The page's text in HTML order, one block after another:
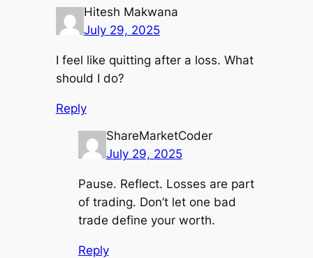
Hitesh Makwana
July 29, 2025
I feel like quitting after a loss. What
should I do?
Reply
ShareMarketCoder
July 29, 2025
Pause. Reflect. Losses are part
of trading. Don’t let one bad
trade define your worth.
Reply